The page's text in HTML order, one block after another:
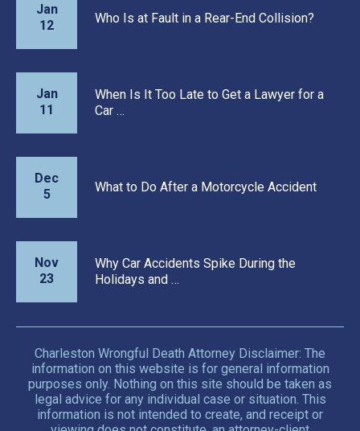
Jan
12
Who Is at Fault in a Rear-End Collision?
Jan
11
When Is It Too Late to Get a Lawyer for a
Car …
Dec
5
What to Do After a Motorcycle Accident
Nov
23
Why Car Accidents Spike During the
Holidays and …
Charleston Wrongful Death Attorney Disclaimer: The
information on this website is for general information
purposes only. Nothing on this site should be taken as
legal advice for any individual case or situation. This
information is not intended to create, and receipt or